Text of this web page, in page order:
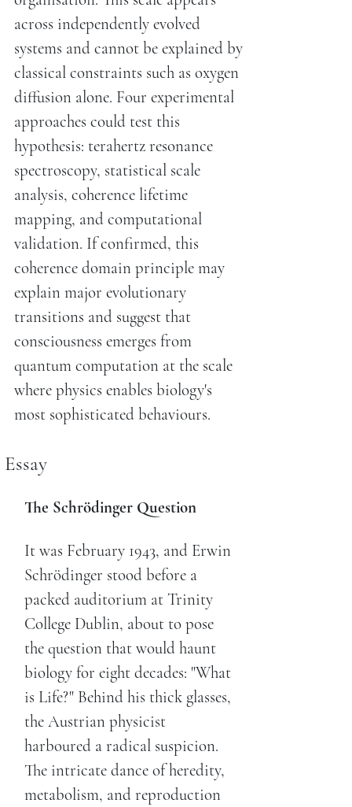
across independently evolved
systems and cannot be explained by
classical constraints such as oxygen
diffusion alone. Four experimental
approaches could test this
hypothesis: terahertz resonance
spectroscopy, statistical scale
analysis, coherence lifetime
mapping, and computational
validation. If confirmed, this
coherence domain principle may
explain major evolutionary
transitions and suggest that
consciousness emerges from
quantum computation at the scale
where physics enables biology's
most sophisticated behaviours.
Essay
The Schrödinger Question
It was February 1943, and Erwin
Schrödinger stood before a
packed auditorium at Trinity
College Dublin, about to pose
the question that would haunt
biology for eight decades: "What
is Life?" Behind his thick glasses,
the Austrian physicist
harboured a radical suspicion.
The intricate dance of heredity,
metabolism, and reproduction